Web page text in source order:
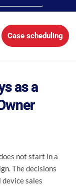
Case scheduling
as a
not start in a
The decisions
sales